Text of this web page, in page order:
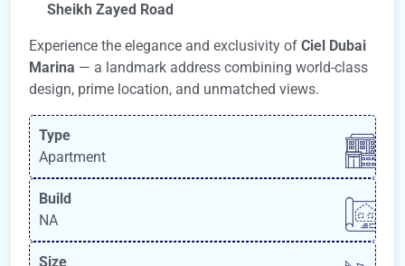
Sheikh Zayed Road
Experience the elegance and exclusivity of Ciel Dubai
Marina — a landmark address combining world-class
design, prime location, and unmatched views.
Type
Apartment
Build
NA
Size